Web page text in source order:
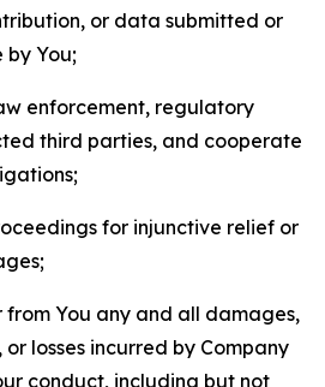
or data submitted or
You;
enforcement, regulatory
third parties, and cooperate
for injunctive relief or
from You any and all damages,
or losses incurred by Company
conduct, including but not